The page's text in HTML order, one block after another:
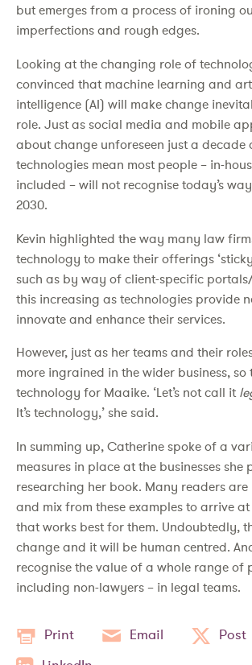
but emerges from a process of ironing
imperfections and rough edges.
Looking at the changing role of
convinced that machine learning and
intelligence (AI) will make change
role. Just as social media and mobile
about change unforeseen just a decade
technologies mean most people – in-
included – will not recognise today’s
2030.
Kevin highlighted the way many law
technology to make their offerings
such as by way of client-specific
this increasing as technologies provide
innovate and enhance their services.
However, just as her teams and their
more ingrained in the wider business, so
technology for Maaike. ‘Let’s not call it
It’s technology,’ she said.
In summing up, Catherine spoke of a
measures in place at the businesses she
researching her book. Many readers
and mix from these examples to arrive
that works best for them. Undoubtedly,
change and it will be human centred.
recognise the value of a whole range of
including non-lawyers – in legal teams.
Print Email
Post